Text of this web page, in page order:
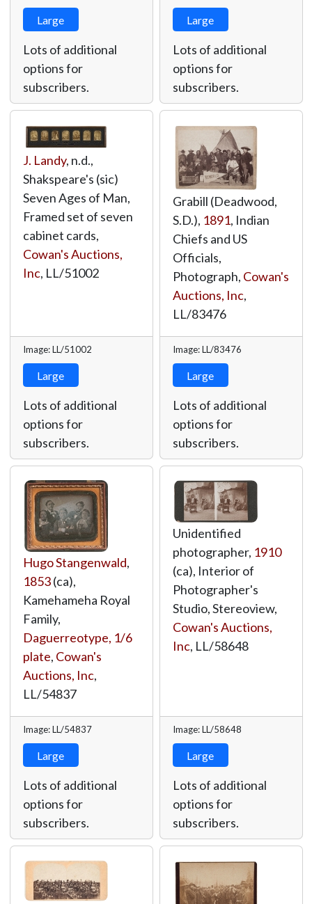
Large
Lots of additional
options for
subscribers.
Large
Lots of additional
options for
subscribers.
J. Landy, n.d.,
Shakspeare's (sic)
Seven Ages of Man,
Framed set of seven
cabinet cards,
Cowan's Auctions,
Inc, LL/51002
Image: LL/51002
Large
Lots of additional
options for
subscribers.
Grabill (Deadwood,
S.D.), 1891, Indian
Chiefs and US
Officials,
Photograph, Cowan's
Auctions, Inc,
LL/83476
Image: LL/83476
Large
Lots of additional
options for
subscribers.
Hugo Stangenwald,
1853(ca),
Kamehameha Royal
Family,
Daguerreotype, 1/6
plate, Cowan's
Auctions, Inc,
LL/54837
Image: LL/54837
Large
Lots of additional
options for
subscribers.
Unidentified
photographer, 1910
(ca), Interior of
Photographer's
Studio, Stereoview,
Cowan's Auctions,
Inc, LL/58648
Image: LL/58648
Large
Lots of additional
options for
subscribers.